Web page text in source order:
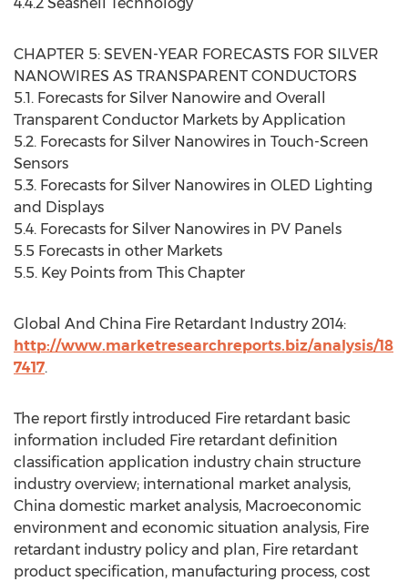
CHAPTER 5: SEVEN-YEAR FORECASTS FOR SILVER
NANOWIRES AS TRANSPARENT CONDUCTORS
5.1. Forecasts for Silver Nanowire and Overall
Transparent Conductor Markets by Application
5.2. Forecasts for Silver Nanowires in Touch-Screen
Sensors
5.3. Forecasts for Silver Nanowires in OLED Lighting
and Displays
5.4. Forecasts for Silver Nanowires in PV Panels
5.5 Forecasts in other Markets
5.5. Key Points from This Chapter
Global And China Fire Retardant Industry 2014:
http://www.marketresearchreports.biz/analysis/18
7417.
The report firstly introduced Fire retardant basic
information included Fire retardant definition
classification application industry chain structure
industry overview; international market analysis,
China domestic market analysis, Macroeconomic
environment and economic situation analysis, Fire
retardant industry policy and plan, Fire retardant
product specification, manufacturing process, cost